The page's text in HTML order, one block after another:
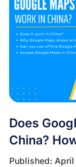
July 11,
teams, this
than just a
celebration.
Leisure’s
Festivals on
Does
China?
Published: